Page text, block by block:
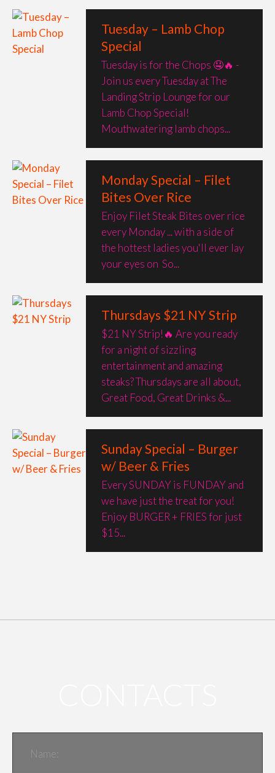
Tuesday – Lamb Chop
Special
Tuesday is for the Chops 🤤🔥 -
Join us every Tuesday at The
Landing Strip Lounge for our
Lamb Chop Special!
Mouthwatering lamb chops...
Monday Special – Filet
Bites Over Rice
Enjoy Filet Steak Bites over rice
every Monday ... with a side of
the hottest ladies you'll ever lay
your eyes on ​​​​​​​ So...
Thursdays $21 NY Strip
$21 NY Strip!🔥 Are you ready
for a night of sizzling
entertainment and amazing
steaks? Thursdays are all about,
Great Food, Great Drinks &...
Sunday Special – Burger
w/ Beer & Fries
Every SUNDAY is FUNDAY and
we have just the treat for you!
Enjoy BURGER + FRIES for just
$15...